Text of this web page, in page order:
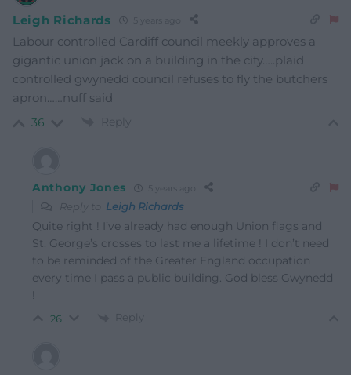
Leigh Richards
Labour controlled Cardiff council meekly approves a
gigantic union jack on a building in the city…..plaid
controlled gwynedd council refuses to fly the butchers
apron……nuff said
36 Reply
Anthony Jones
Reply to Leigh Richards
Quite right ! I’ve already had enough Union flags and
St. George’s crosses to last me a lifetime ! I don’t need
to be reminded of the Greater England occupation
every time I pass a public building. God bless Gwynedd
!
26 Reply